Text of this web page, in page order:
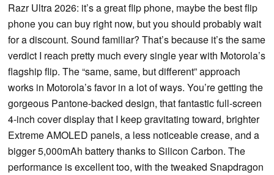
Razr Ultra 2026: it’s a great flip phone, maybe the best flip
phone you can buy right now, but you should probably wait
for a discount. Sound familiar? That’s because it’s the same
verdict I reach pretty much every single year with Motorola’s
flagship flip. The “same, same, but different” approach
works in Motorola’s favor in a lot of ways. You’re getting the
gorgeous Pantone-backed design, that fantastic full-screen
4-inch cover display that I keep gravitating toward, brighter
Extreme AMOLED panels, a less noticeable crease, and a
bigger 5,000mAh battery thanks to Silicon Carbon. The
performance is excellent too, with the tweaked Snapdragon